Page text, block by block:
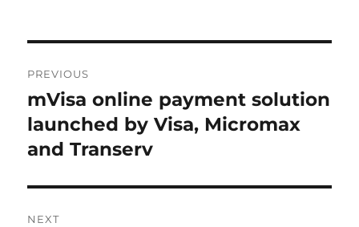
navigation
PREVIOUS
Previous
post:
mVisa online payment solution
launched by Visa, Micromax
and Transerv
NEXT